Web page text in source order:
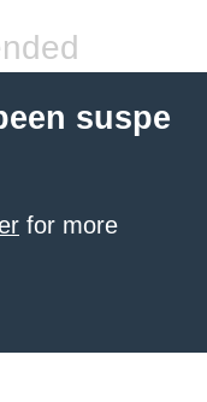
suspe
for more